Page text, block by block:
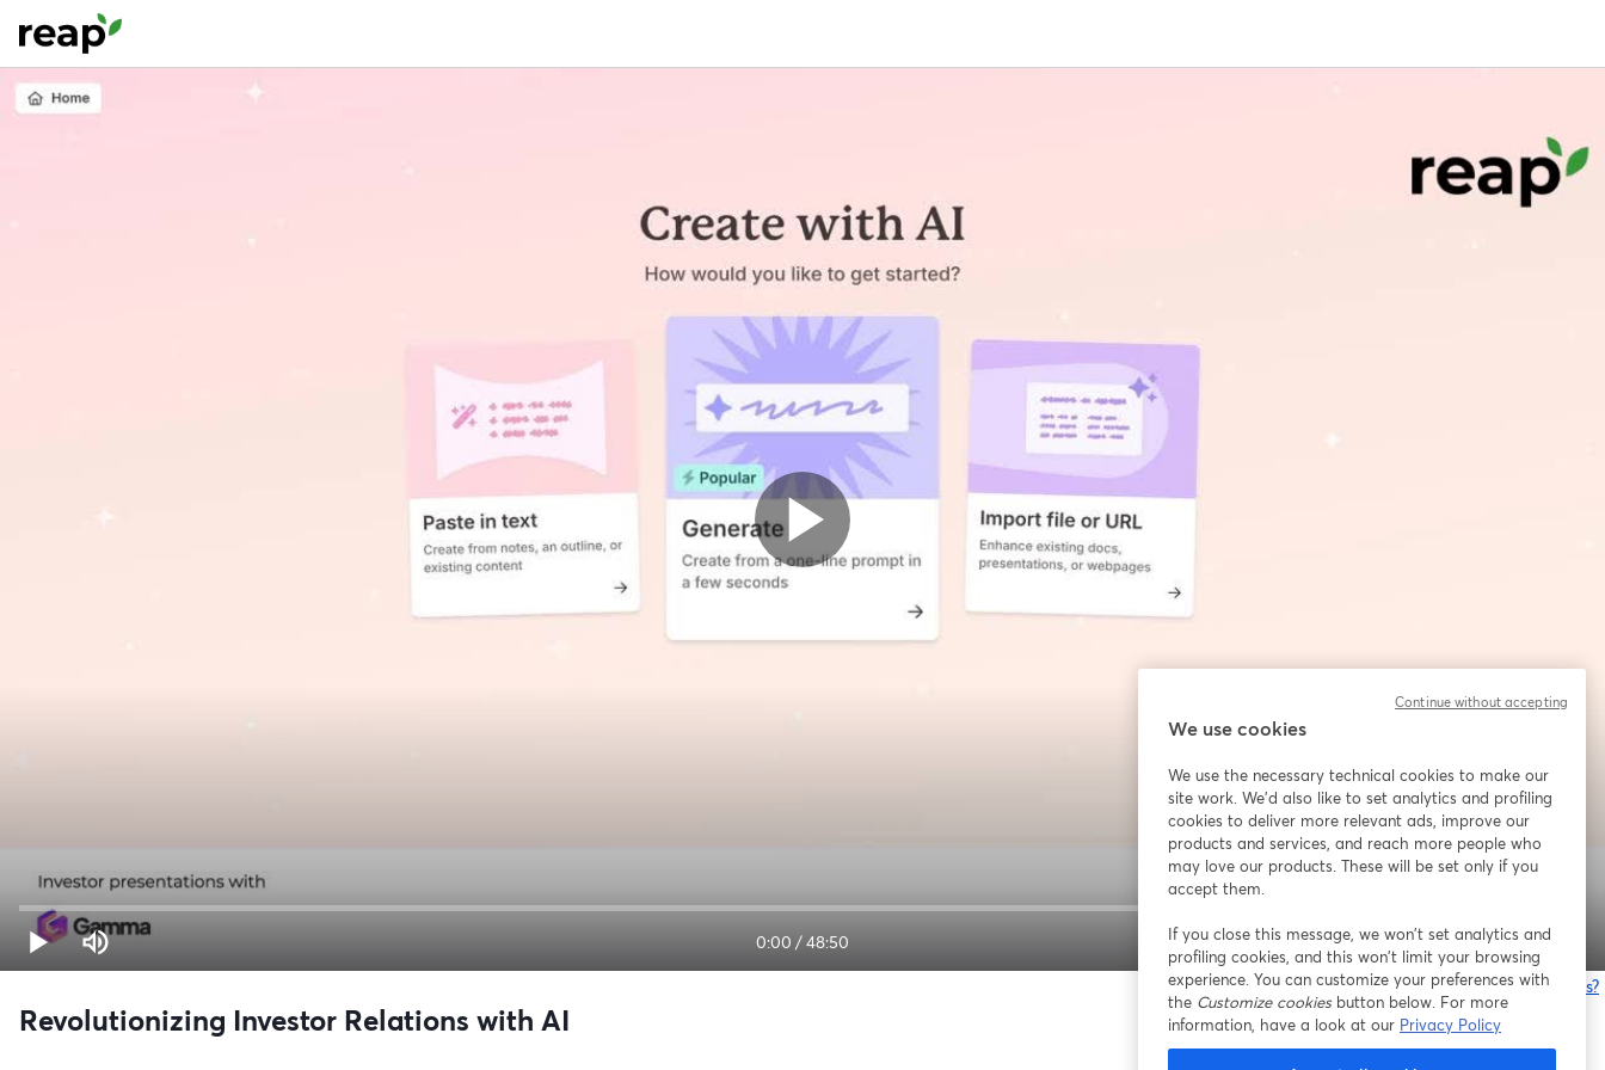
0:00 /48:50 1x
Está tendo problemas?
Revolutionizing Investor Relations with AI
We use cookies
We use the necessary technical cookies to make our
site work. We'd also like to set analytics and profiling
cookies to deliver more relevant ads, improve our
products and services, and reach more people who
may love our products. These will be set only if you
accept them.
If you close this message, we won’t set analytics and
profiling cookies, and this won’t limit your browsing
experience. You can customize your preferences with
the Customize cookiesbutton below. For more
information, have a look at our Privacy Policy
Continue without accepting